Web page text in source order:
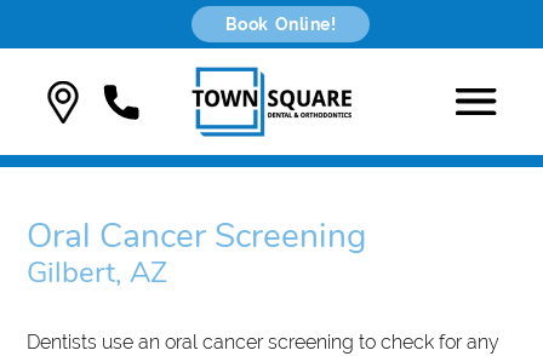
Book Online!
Oral Cancer Screening
Gilbert, AZ
Dentists use an oral cancer screening to check for any